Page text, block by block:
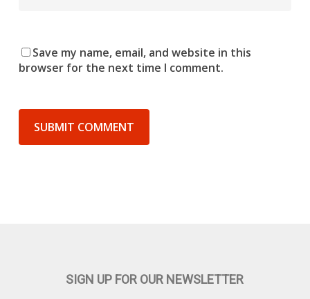
Save my name, email, and website in this
browser for the next time I comment.
SIGN UP FOR OUR NEWSLETTER